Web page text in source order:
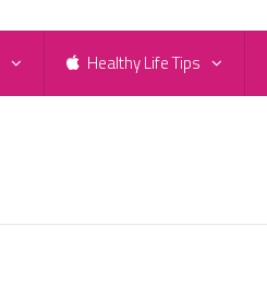
Healthy Life Tips